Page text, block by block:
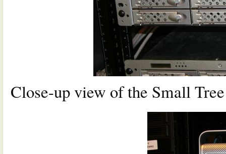
Close-up view of the Small